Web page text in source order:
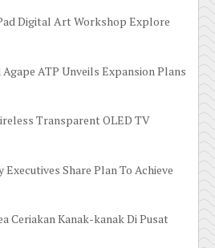
Digital Art Workshop Explore
ATP Unveils Expansion Plans
Transparent OLED TV
Executives Share Plan To Achieve
Ceriakan Kanak-kanak Di Pusat